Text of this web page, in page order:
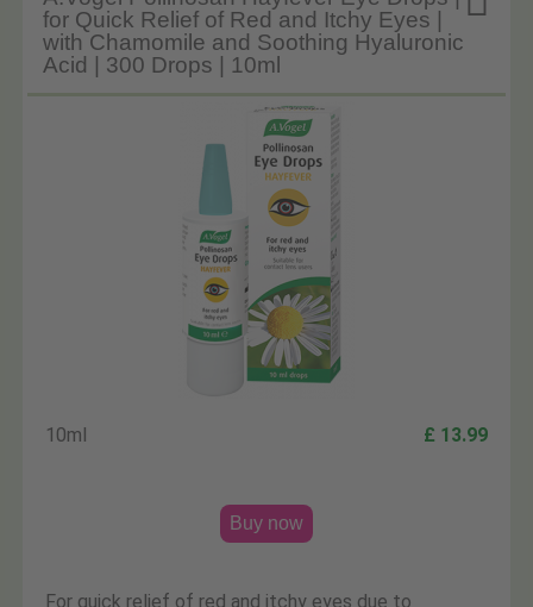
for Quick Relief of Red and Itchy Eyes |
with Chamomile and Soothing Hyaluronic
Acid | 300 Drops | 10ml
10ml £ 13.99
Buy now
For quick relief of red and itchy eyes due to